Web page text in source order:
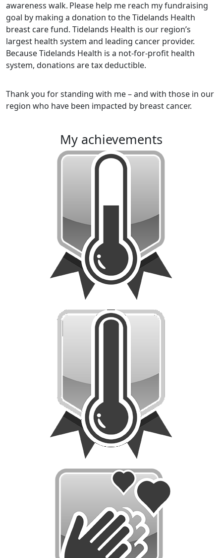
awareness walk. Please help me reach my fundraising
goal by making a donation to the Tidelands Health
breast care fund. Tidelands Health is our region’s
largest health system and leading cancer provider.
Because Tidelands Health is a not-for-profit health
system, donations are tax deductible.
Thank you for standing with me – and with those in our
region who have been impacted by breast cancer.
my achievements